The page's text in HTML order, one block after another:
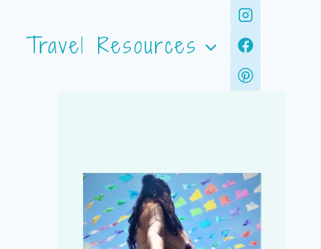
Travel Resources